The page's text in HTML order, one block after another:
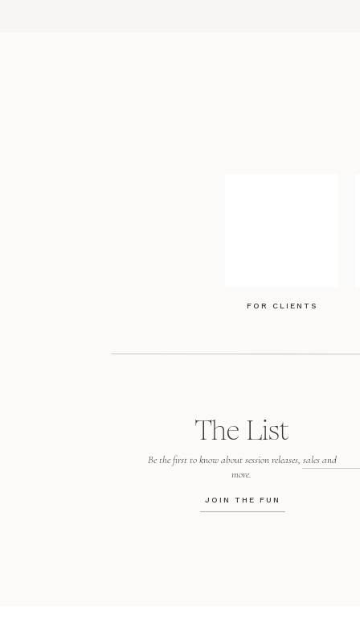
JOIN THE FUN
Be the first to know about session releases, sales and
more.
The List
FOR CLIENTS